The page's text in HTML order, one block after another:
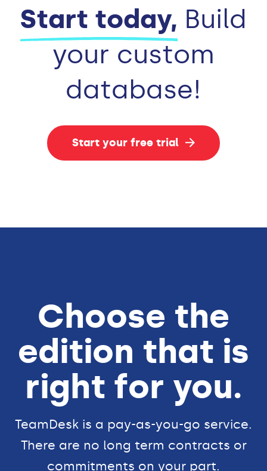
Start today, Build
your custom
database!
Start your free trial
Choose the
edition that is
right for you.
TeamDesk is a pay-as-you-go service.
There are no long term contracts or
commitments on your part.